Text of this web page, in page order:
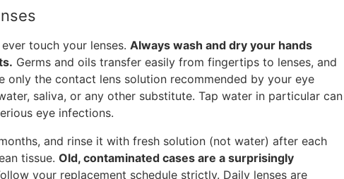
touch your lenses. Always wash and dry your hands
Germs and oils transfer easily from fingertips to lenses, and
only the contact lens solution recommended by your eye
saliva, or any other substitute. Tap water in particular can
eye infections.
and rinse it with fresh solution (not water) after each
tissue. Old, contaminated cases are a surprisingly
your replacement schedule strictly. Daily lenses are